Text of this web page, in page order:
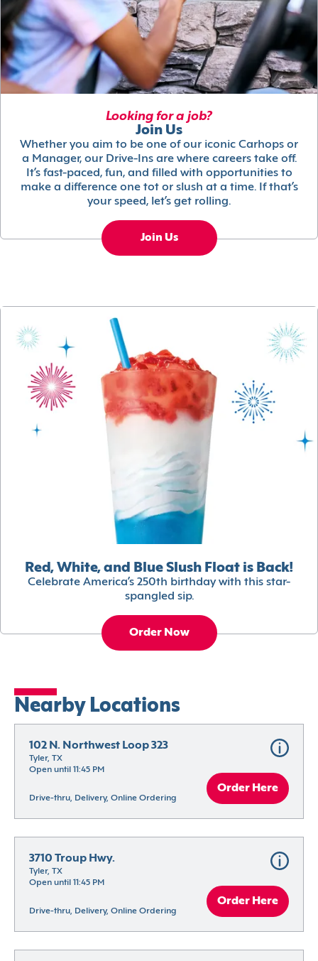
Looking for a job?
Join Us
Whether you aim to be one of our iconic Carhops or
a Manager, our Drive-Ins are where careers take off.
It’s fast-paced, fun, and filled with opportunities to
make a difference one tot or slush at a time. If that’s
your speed, let’s get rolling.
Join Us
Red, White, and Blue Slush Float is Back!
Celebrate America’s 250th birthday with this star-
spangled sip.
Order Now
Nearby Locations
102 N. Northwest Loop 323
Tyler, TX
Open until 11:45 PM
Drive-thru, Delivery, Online Ordering
Order Here
3710 Troup Hwy.
Tyler, TX
Open until 11:45 PM
Drive-thru, Delivery, Online Ordering
Order Here